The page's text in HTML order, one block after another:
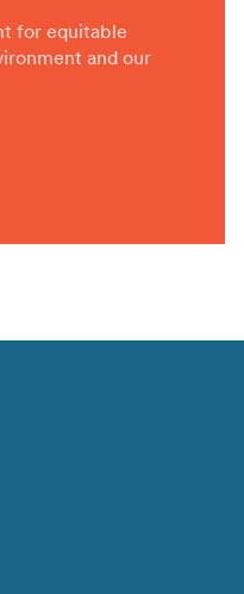
for equitable
and our